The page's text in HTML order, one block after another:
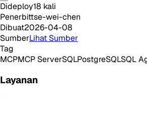
Dideploy18 kali
Penerbittse-wei-chen
Dibuat2026-04-08
SumberLihat Sumber
Tag
MCPMCP ServerSQLPostgreSQLSQL
Layanan